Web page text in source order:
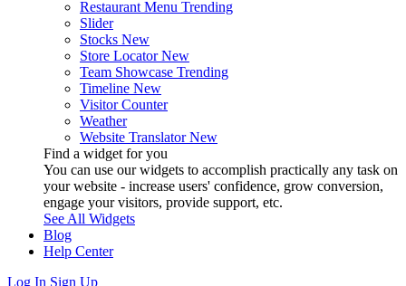
Restaurant Menu Trending
Slider
Stocks New
Store Locator New
Team Showcase Trending
Timeline New
Visitor Counter
Weather
Website Translator New
Find a widget for you
You can use our widgets to accomplish practically any task on
your website - increase users' confidence, grow conversion,
engage your visitors, provide support, etc.
See All Widgets
Blog
Help Center
Log In Sign Up